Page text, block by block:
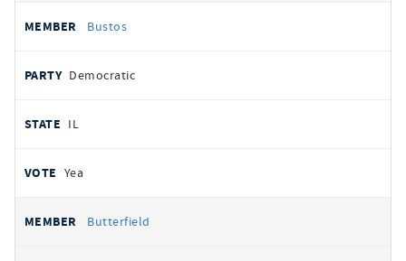
Bustos
Democratic
IL
Yea
Butterfield